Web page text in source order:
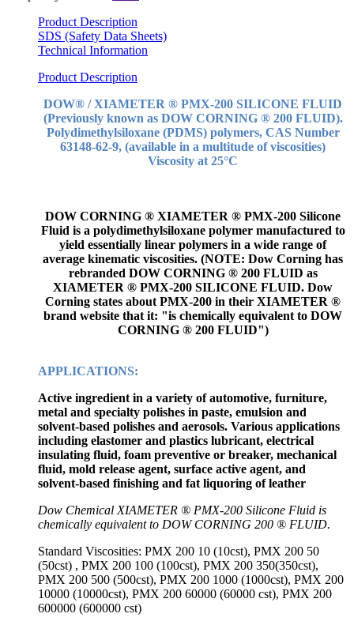
Product Description
SDS (Safety Data Sheets)
Technical Information
Product Description
DOW® / XIAMETER ® PMX-200 SILICONE FLUID
(Previously known as DOW CORNING ® 200 FLUID).
Polydimethylsiloxane (PDMS) polymers, CAS Number
63148-62-9, (available in a multitude of viscosities)
Viscosity at 25°C
DOW CORNING ® XIAMETER ® PMX-200 Silicone
Fluid is a polydimethylsiloxane polymer manufactured to
yield essentially linear polymers in a wide range of
average kinematic viscosities. (NOTE: Dow Corning has
rebranded DOW CORNING ® 200 FLUID as
XIAMETER ® PMX-200 SILICONE FLUID. Dow
Corning states about PMX-200 in their XIAMETER ®
brand website that it: "is chemically equivalent to DOW
CORNING ® 200 FLUID")
APPLICATIONS:
Active ingredient in a variety of automotive, furniture,
metal and specialty polishes in paste, emulsion and
solvent-based polishes and aerosols. Various applications
including elastomer and plastics lubricant, electrical
insulating fluid, foam preventive or breaker, mechanical
fluid, mold release agent, surface active agent, and
solvent-based finishing and fat liquoring of leather
Dow Chemical XIAMETER ® PMX-200 Silicone Fluid is
chemically equivalent to DOW CORNING 200 ® FLUID.
Standard Viscosities: PMX 200 10 (10cst), PMX 200 50
(50cst) , PMX 200 100 (100cst), PMX 200 350(350cst),
PMX 200 500 (500cst), PMX 200 1000 (1000cst), PMX 200
10000 (10000cst), PMX 200 60000 (60000 cst), PMX 200
600000 (600000 cst)